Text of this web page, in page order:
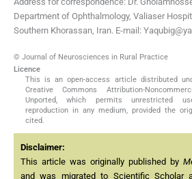
Department of Ophthalmology, Valiaser
Southern Khorassan, Iran. E-mail:
© Journal of Neurosciences in Rural Practice
Licence
This is an open-access article distributed
Creative Commons Attribution-
Unported, which permits unrestricted
reproduction in any medium, provided the
cited.
Disclaimer:
This article was originally published by
and was migrated to Scientific Scholar